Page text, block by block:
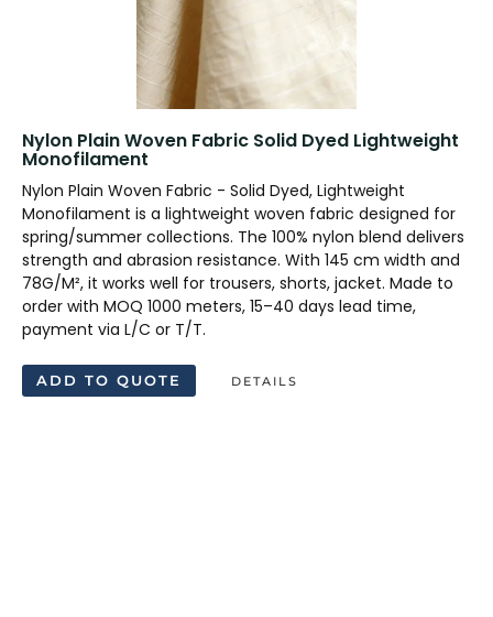
Nylon Plain Woven Fabric Solid Dyed Lightweight
Monofilament
Nylon Plain Woven Fabric - Solid Dyed, Lightweight
Monofilament is a lightweight woven fabric designed for
spring/summer collections. The 100% nylon blend delivers
strength and abrasion resistance. With 145 cm width and
78G/M², it works well for trousers, shorts, jacket. Made to
order with MOQ 1000 meters, 15–40 days lead time,
payment via L/C or T/T.
DETAILS
ADD TO QUOTE